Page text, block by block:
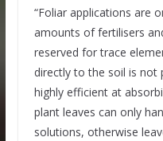
“Foliar applications are
amounts of fertilisers
reserved for trace
directly to the soil is not
highly efficient at
plant leaves can only
solutions, otherwise